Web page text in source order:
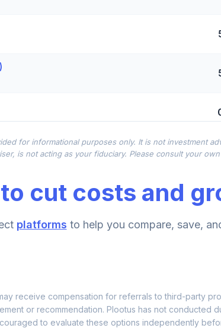
Class Shares
for informational purposes only. It is not investment
is not acting as your fiduciary. Please consult your
cut costs and
platforms to help you compare, save,
receive compensation for referrals to third-party
or recommendation. Plootus has not conducted
to evaluate these options independently